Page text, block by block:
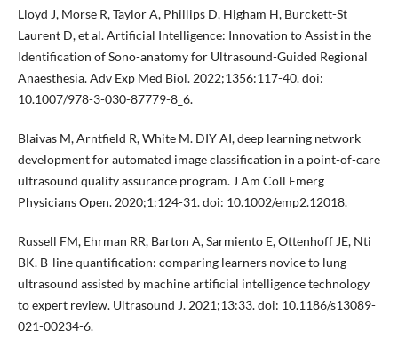
Lloyd J, Morse R, Taylor A, Phillips D, Higham H, Burckett-St
Laurent D, et al. Artificial Intelligence: Innovation to Assist in the
Identification of Sono-anatomy for Ultrasound-Guided Regional
Anaesthesia. Adv Exp Med Biol. 2022;1356:117-40. doi:
10.1007/978-3-030-87779-8_6.
Blaivas M, Arntfield R, White M. DIY AI, deep learning network
development for automated image classification in a point-of-care
ultrasound quality assurance program. J Am Coll Emerg
Physicians Open. 2020;1:124-31. doi: 10.1002/emp2.12018.
Russell FM, Ehrman RR, Barton A, Sarmiento E, Ottenhoff JE, Nti
BK. B-line quantification: comparing learners novice to lung
ultrasound assisted by machine artificial intelligence technology
to expert review. Ultrasound J. 2021;13:33. doi: 10.1186/s13089-
021-00234-6.